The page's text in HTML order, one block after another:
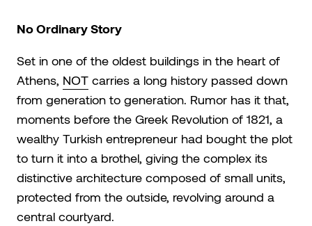
No Ordinary Story
Set in one of the oldest buildings in the heart of
Athens, NΟΤ carries a long history passed down
from generation to generation. Rumor has it that,
moments before the Greek Revolution of 1821, a
wealthy Turkish entrepreneur had bought the plot
to turn it into a brothel, giving the complex its
distinctive architecture composed of small units,
protected from the outside, revolving around a
central courtyard.